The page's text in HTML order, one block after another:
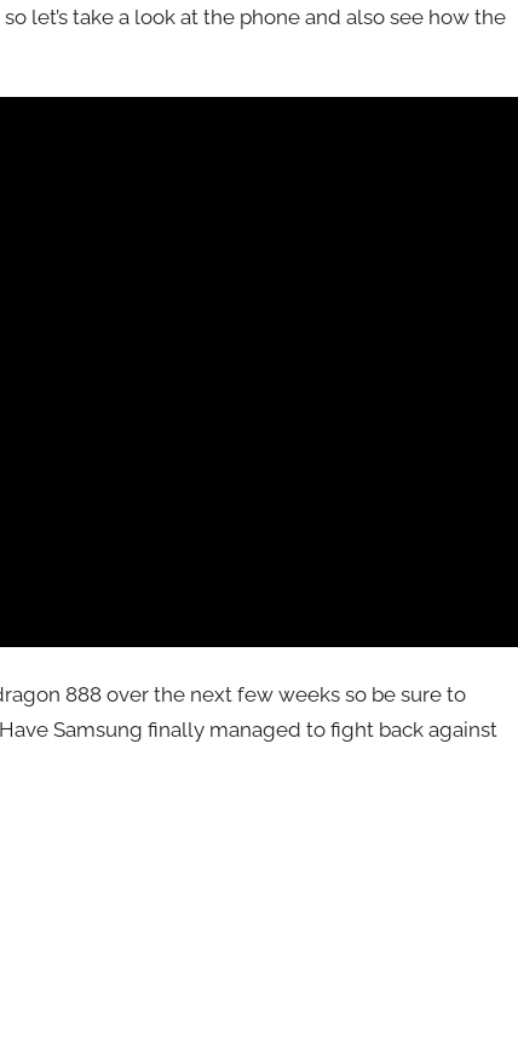
let’s take a look at the phone and also see how the
888 over the next few weeks so be sure to
Samsung finally managed to fight back against